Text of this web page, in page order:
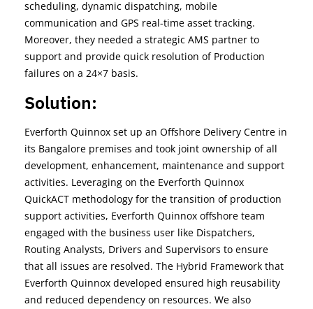
scheduling, dynamic dispatching, mobile
communication and GPS real-time asset tracking.
Moreover, they needed a strategic AMS partner to
support and provide quick resolution of Production
failures on a 24×7 basis.
Solution:
Everforth Quinnox set up an Offshore Delivery Centre in
its Bangalore premises and took joint ownership of all
development, enhancement, maintenance and support
activities. Leveraging on the Everforth Quinnox
QuickACT methodology for the transition of production
support activities, Everforth Quinnox offshore team
engaged with the business user like Dispatchers,
Routing Analysts, Drivers and Supervisors to ensure
that all issues are resolved. The Hybrid Framework that
Everforth Quinnox developed ensured high reusability
and reduced dependency on resources. We also